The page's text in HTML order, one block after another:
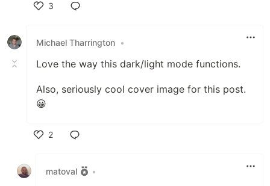
3
Michael Tharrington •
Love the way this dark/light mode functions.
Also, seriously cool cover image for this post.
😀
2
matoval
•